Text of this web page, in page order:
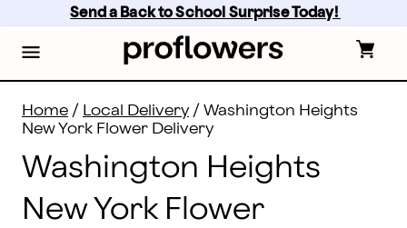
content
footer
Send a Back to School Surprise Today!
Home / Local Delivery / Washington Heights
New York Flower Delivery
Washington Heights
New York Flower
Flower Delivery in Washington Heights and all of